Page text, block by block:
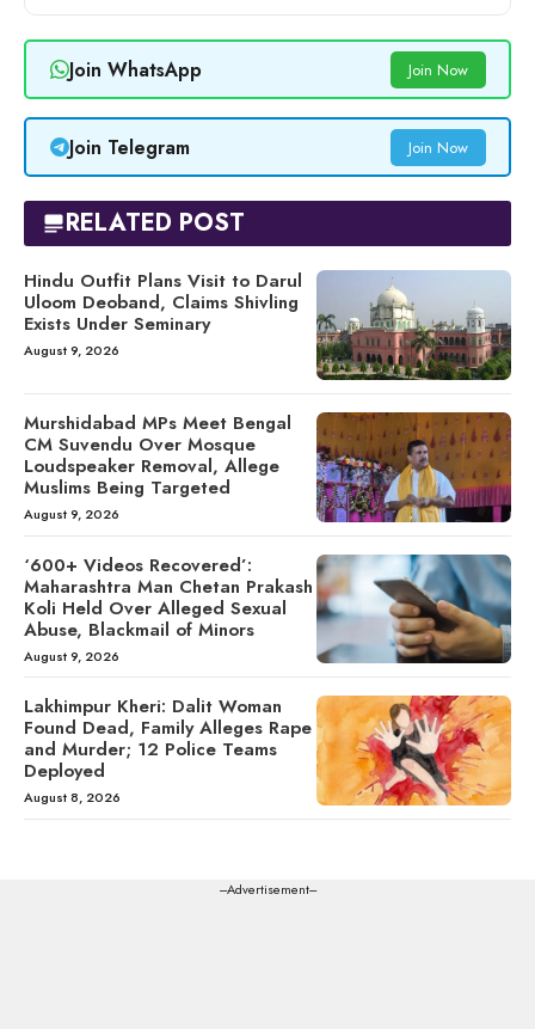
Join WhatsApp Join Now
Join Telegram Join Now
RELATED POST
Hindu Outfit Plans Visit to Darul
Uloom Deoband, Claims Shivling
Exists Under Seminary
August 9, 2026
Murshidabad MPs Meet Bengal
CM Suvendu Over Mosque
Loudspeaker Removal, Allege
Muslims Being Targeted
August 9, 2026
‘600+ Videos Recovered’:
Maharashtra Man Chetan Prakash
Koli Held Over Alleged Sexual
Abuse, Blackmail of Minors
August 9, 2026
Lakhimpur Kheri: Dalit Woman
Found Dead, Family Alleges Rape
and Murder; 12 Police Teams
Deployed
August 8, 2026
---Advertisement---